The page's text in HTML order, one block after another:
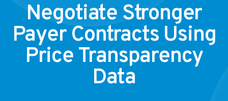
Negotiate Stronger
Payer Contracts Using
Price Transparency
Data